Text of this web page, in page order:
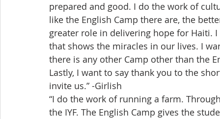
prepared and good. I do the work of
like the English Camp there are, the
greater role in delivering hope for Haiti.
that shows the miracles in our lives. I
there is any other Camp other than the
Lastly, I want to say thank you to the
invite us.” -Girlish
“I do the work of running a farm.
the IYF. The English Camp gives the